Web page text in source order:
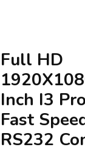
Full HD
Inch I3
Fast
RS232